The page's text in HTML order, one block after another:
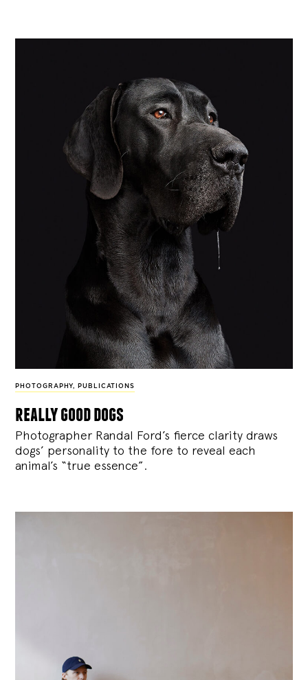
PHOTOGRAPHY, PUBLICATIONS
really good dogs
Photographer Randal Ford’s fierce clarity draws
dogs’ personality to the fore to reveal each
animal’s “true essence”.